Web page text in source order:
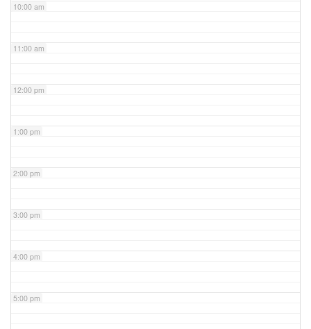
10:00 am
11:00 am
12:00 pm
1:00 pm
2:00 pm
3:00 pm
4:00 pm
5:00 pm